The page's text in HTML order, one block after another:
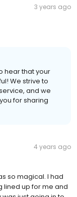
3 years ago
hear that your
We strive to
and we
for sharing
4 years ago
so magical. I had
lined up for me and